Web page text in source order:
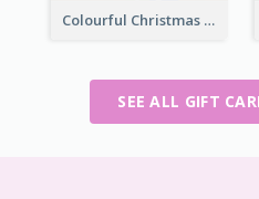
Colourful Christmas Graphic Gift Card
SEE ALL GIFT